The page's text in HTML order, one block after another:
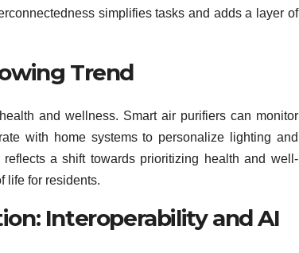
simplifies tasks and adds a layer of
Trend
and wellness. Smart air purifiers can monitor
with home systems to personalize lighting and
a shift towards prioritizing health and well-
life for residents.
Interoperability and AI